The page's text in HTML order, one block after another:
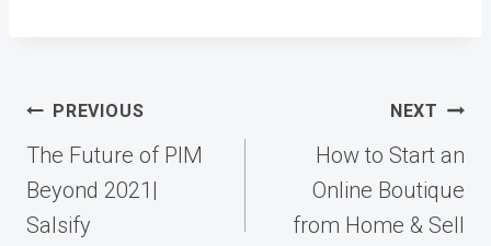
Post
navigation
PREVIOUS
The Future of PIM
Beyond 2021|
Salsify
NEXT
How to Start an
Online Boutique
from Home & Sell